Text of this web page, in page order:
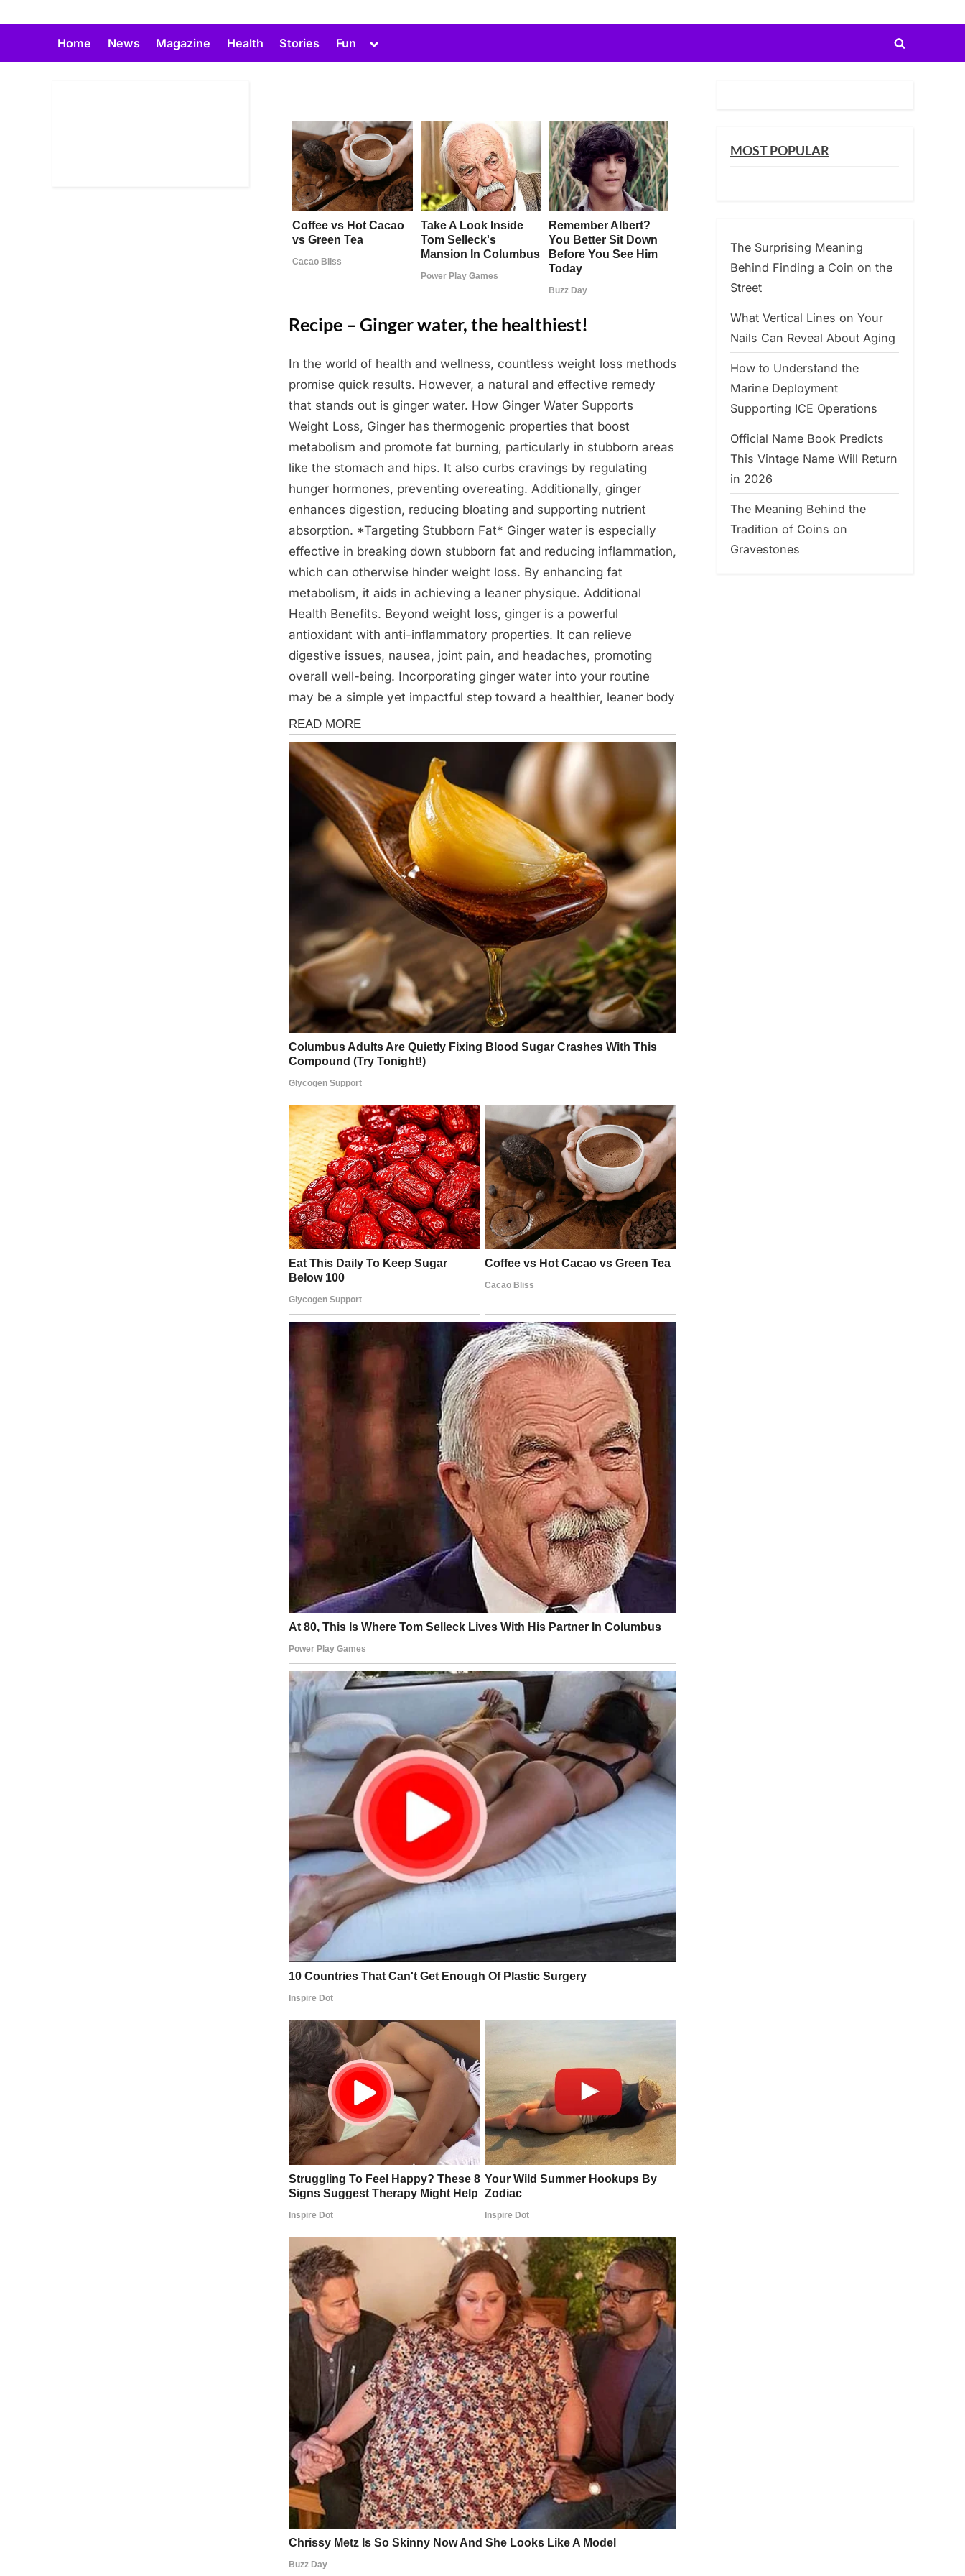
Home News Magazine Health Stories Fun
Toggle
menu
Toggle
Recipe – Ginger water, the healthiest!
Posted
on
March
25,
2025
In the world of health and wellness, countless weight loss methods
promise quick results. However, a natural and effective remedy
that stands out is ginger water. How Ginger Water Supports
Weight Loss, Ginger has thermogenic properties that boost
metabolism and promote fat burning, particularly in stubborn areas
like the stomach and hips. It also curbs cravings by regulating
hunger hormones, preventing overeating. Additionally, ginger
enhances digestion, reducing bloating and supporting nutrient
absorption. *Targeting Stubborn Fat* Ginger water is especially
effective in breaking down stubborn fat and reducing inflammation,
which can otherwise hinder weight loss. By enhancing fat
metabolism, it aids in achieving a leaner physique. Additional
Health Benefits. Beyond weight loss, ginger is a powerful
antioxidant with anti-inflammatory properties. It can relieve
digestive issues, nausea, joint pain, and headaches, promoting
overall well-being. Incorporating ginger water into your routine
may be a simple yet impactful step toward a healthier, leaner body
Health
MOST POPULAR
The Surprising Meaning
Behind Finding a Coin on the
Street
What Vertical Lines on Your
Nails Can Reveal About Aging
How to Understand the
Marine Deployment
Supporting ICE Operations
Official Name Book Predicts
This Vintage Name Will Return
in 2026
The Meaning Behind the
Tradition of Coins on
Gravestones